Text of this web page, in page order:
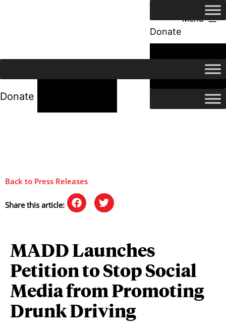
Menu
Donate
24/7 Help
Donate
Back to Press Releases
Share this article:
MADD Launches
Petition to Stop Social
Media from Promoting
Drunk Driving